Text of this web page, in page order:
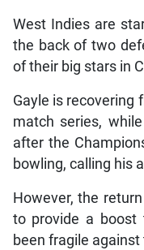
West Indies are
the back of two
of their big stars in
Gayle is recovering
match series,
after the
bowling, calling his
However, the
to provide a boost
been fragile